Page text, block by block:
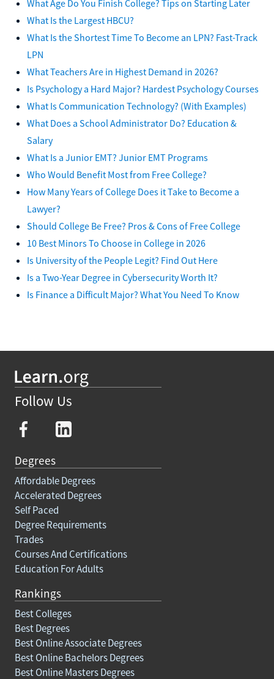
What Age Do You Finish College? Tips on Starting Later
What Is the Largest HBCU?
What Is the Shortest Time To Become an LPN? Fast-Track
LPN
What Teachers Are in Highest Demand in 2026?
Is Psychology a Hard Major? Hardest Psychology Courses
What Is Communication Technology? (With Examples)
What Does a School Administrator Do? Education &
Salary
What Is a Junior EMT? Junior EMT Programs
Who Would Benefit Most from Free College?
How Many Years of College Does it Take to Become a
Lawyer?
Should College Be Free? Pros & Cons of Free College
10 Best Minors To Choose in College in 2026
Is University of the People Legit? Find Out Here
Is a Two-Year Degree in Cybersecurity Worth It?
Is Finance a Difficult Major? What You Need To Know
Follow Us
Degrees
Affordable Degrees
Accelerated Degrees
Self Paced
Degree Requirements
Trades
Courses And Certifications
Education For Adults
Rankings
Best Colleges
Best Degrees
Best Online Associate Degrees
Best Online Bachelors Degrees
Best Online Masters Degrees